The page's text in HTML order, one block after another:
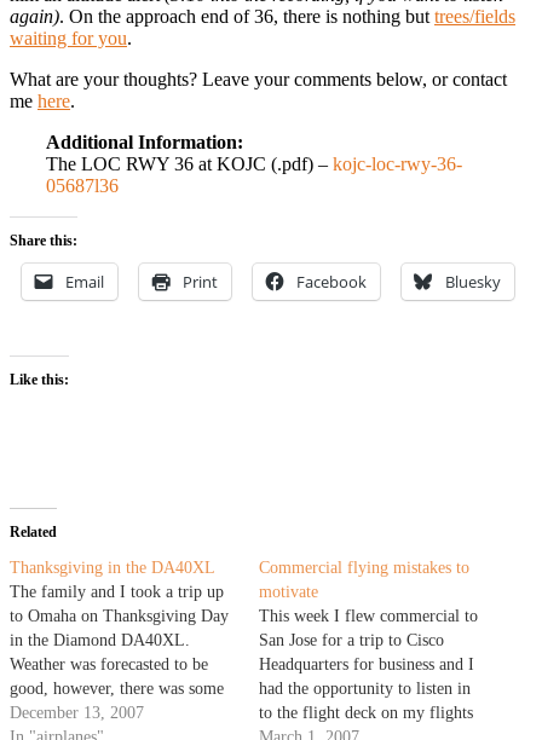
again). On the approach end of 36, there is nothing buttrees/fields
waiting for you.
What are your thoughts? Leave your comments below, or contact
me here.
Additional Information:
The LOC RWY 36 at KOJC (.pdf) – kojc-loc-rwy-36-
05687l36
Share this:
Email Print Facebook Bluesky
Like this:
Related
Thanksgiving in the DA40XL
The family and I took a trip up
to Omaha on Thanksgiving Day
in the Diamond DA40XL.
Weather was forecasted to be
good, however, there was some
warmer air aloft and I had some
December 13, 2007
Commercial flying mistakes to
motivate
This week I flew commercial to
San Jose for a trip to Cisco
Headquarters for business and I
had the opportunity to listen in
to the flight deck on my flights